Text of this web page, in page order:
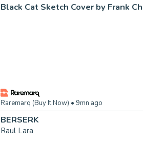
Black Cat Sketch Cover by Frank
Raremarq (Buy It Now) • 9mn ago
BERSERK
Raul Lara